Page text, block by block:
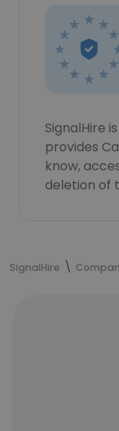
SignalHire
provides
know,
deletion of
SignalHire